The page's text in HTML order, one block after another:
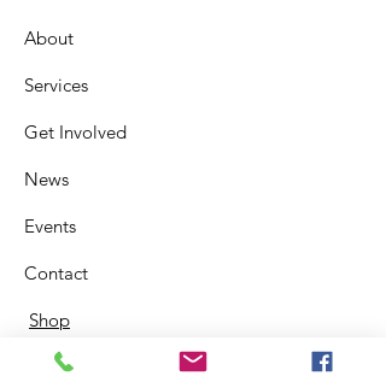
About
Services
Get Involved
News
Events
Contact
Shop